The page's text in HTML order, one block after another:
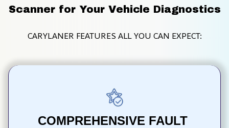
Scanner for Your Vehicle Diagnostics
CARYLANER FEATURES ALL YOU CAN EXPECT:
COMPREHENSIVE FAULT